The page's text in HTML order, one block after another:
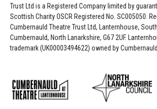
Trust Ltd is a Registered Company limited by
Scottish Charity OSCR Registered No. SC005050.
Cumbernauld Theatre Trust Ltd, Lanternhouse,
Cumbernauld, North Lanarkshire, G67 2UF.
trademark (UK00003494622) owned by